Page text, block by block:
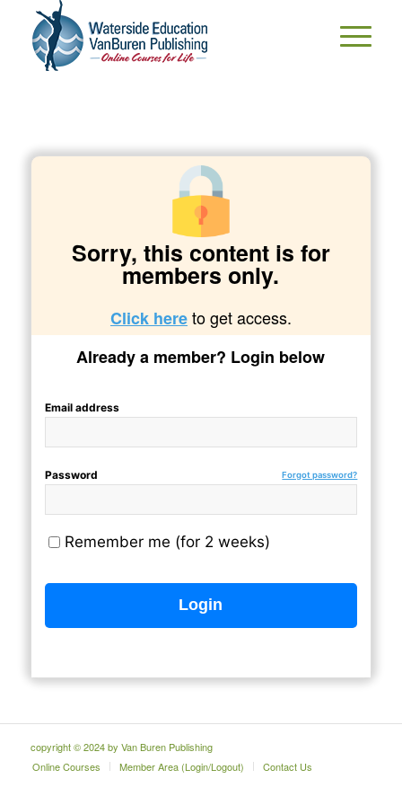
Sorry, this content is for
members only.
Click hereto get access.
Already a member? Login below
Email address
Password Forgot password?
Remember me (for 2 weeks)
copyright © 2024 by Van Buren Publishing
Online Courses
Member Area (Login/Logout) Contact Us